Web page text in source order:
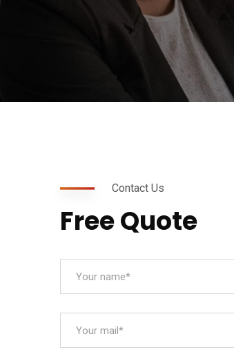
Contact Us
Free Quote